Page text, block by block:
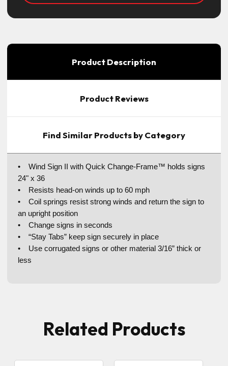
Product Description
Product Reviews
Find Similar Products by Category
• Wind Sign II with Quick Change-Frame™ holds signs
24" x 36
• Resists head-on winds up to 60 mph
• Coil springs resist strong winds and return the sign to
an upright position
• Change signs in seconds
• “Stay Tabs” keep sign securely in place
• Use corrugated signs or other material 3/16” thick or
less
Related Products